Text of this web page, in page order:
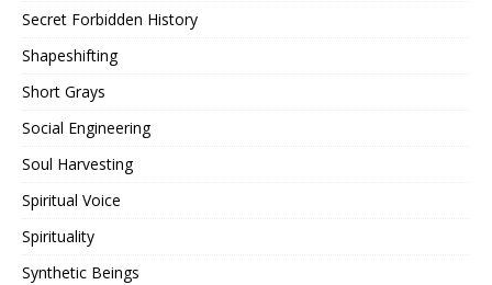
Secret Forbidden History
Shapeshifting
Short Grays
Social Engineering
Soul Harvesting
Spiritual Voice
Spirituality
Synthetic Beings